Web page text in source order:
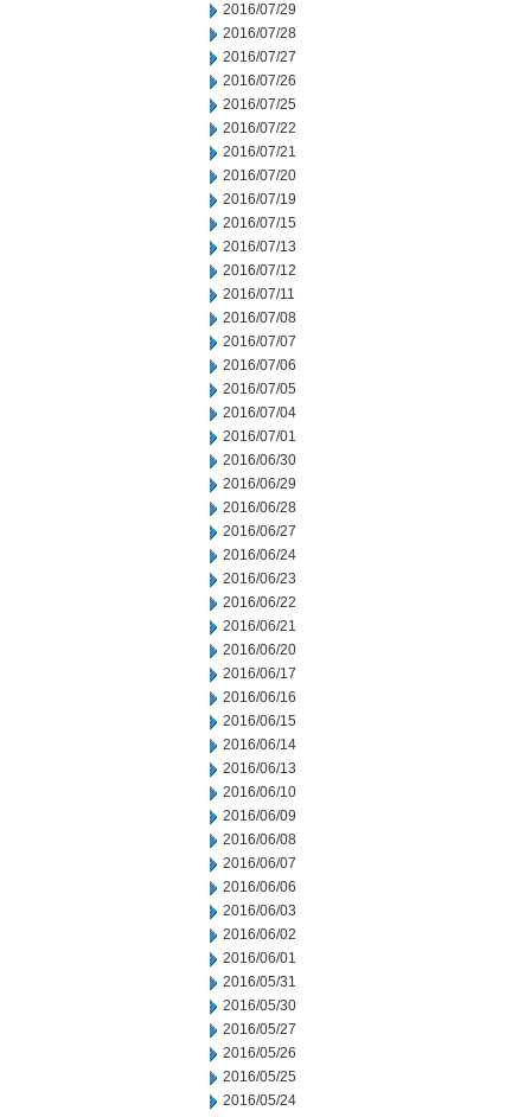
2016/07/29
2016/07/28
2016/07/27
2016/07/26
2016/07/25
2016/07/22
2016/07/21
2016/07/20
2016/07/19
2016/07/15
2016/07/13
2016/07/12
2016/07/11
2016/07/08
2016/07/07
2016/07/06
2016/07/05
2016/07/04
2016/07/01
2016/06/30
2016/06/29
2016/06/28
2016/06/27
2016/06/24
2016/06/23
2016/06/22
2016/06/21
2016/06/20
2016/06/17
2016/06/16
2016/06/15
2016/06/14
2016/06/13
2016/06/10
2016/06/09
2016/06/08
2016/06/07
2016/06/06
2016/06/03
2016/06/02
2016/06/01
2016/05/31
2016/05/30
2016/05/27
2016/05/26
2016/05/25
2016/05/24